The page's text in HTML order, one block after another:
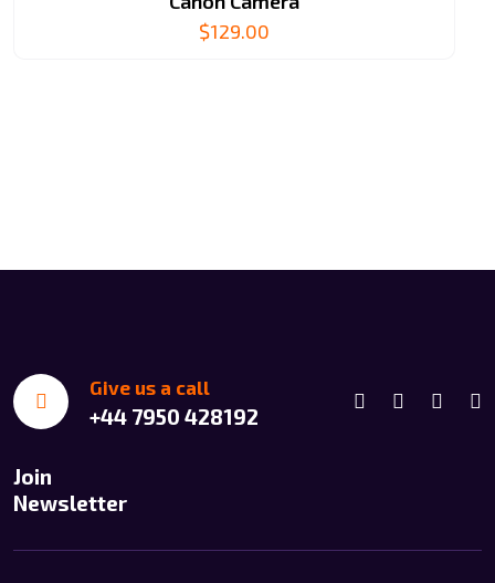
$129.00
Give us a call
+44 7950 428192
Join
Newsletter